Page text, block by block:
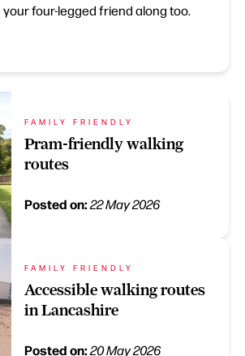
four-legged friend along too.
FAMILY FRIENDLY
Pram-friendly walking
routes
Posted on:22 May 2026
FAMILY FRIENDLY
Accessible walking routes
in Lancashire
Posted on:20 May 2026